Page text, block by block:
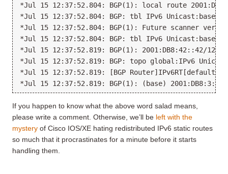
*Jul 15 12:37:52.804: BGP(1): local route
*Jul 15 12:37:52.804: BGP: tbl IPv6 Unicast:base
*Jul 15 12:37:52.804: BGP(1): Future scanner
*Jul 15 12:37:52.804: BGP: tbl IPv6 Unicast:base
*Jul 15 12:37:52.819: BGP(1): 2001:DB8:42::42/
*Jul 15 12:37:52.819: BGP: topo global:IPv6
*Jul 15 12:37:52.819: [BGP
If you happen to know what the above word salad means,
please write a comment. Otherwise, we’ll be left with the
mystery of Cisco IOS/XE hating redistributed IPv6 static routes
so much that it procrastinates for a minute before it starts
handling them.